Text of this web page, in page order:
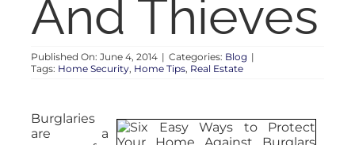
And Thieves
Published On: June 4, 2014 | Categories: Blog |
Tags: Home Security, Home Tips, Real Estate
Burglaries
are a